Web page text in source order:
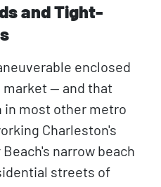
and Tight-
enclosed
— and that
in most other metro
Charleston's
narrow beach
streets of